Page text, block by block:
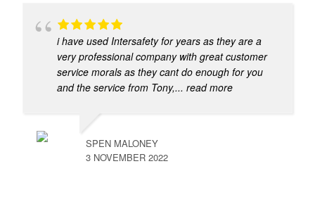
i have used Intersafety for years as they are a
very professional company with great customer
service morals as they cant do enough for you
and the service from Tony,... read more
SPEN MALONEY
3 NOVEMBER 2022